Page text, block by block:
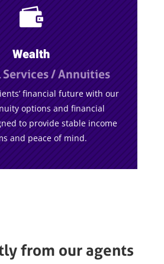

Wealth
Services / Annuities
financial future with our
options and financial
to provide stable income
and peace of mind.
from our agents